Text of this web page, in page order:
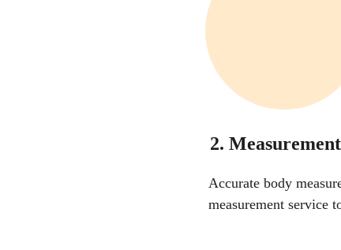
2. Measurement
Accurate body
measurement service